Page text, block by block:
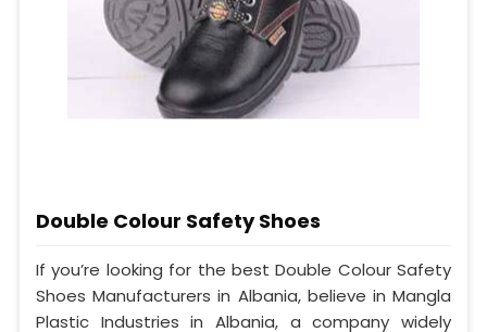
Double Colour Safety Shoes
If you’re looking for the best Double Colour Safety
Shoes Manufacturers in Albania, believe in Mangla
Plastic Industries in Albania, a company widely